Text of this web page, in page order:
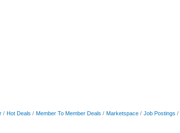
Hot Deals Member To Member Deals Marketspace Job Postings